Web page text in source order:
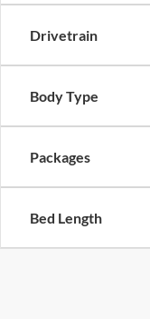
Drivetrain
Body Type
Packages
Bed Length